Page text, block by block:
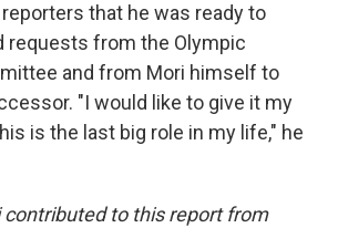
that he was ready to
requests from the Olympic
and from Mori himself to
"I would like to give it my
is the last big role in my life," he
contributed to this report from